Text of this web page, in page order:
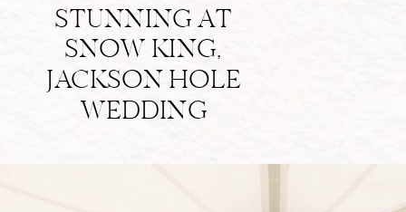
STUNNING AT
SNOW KING,
JACKSON HOLE
WEDDING